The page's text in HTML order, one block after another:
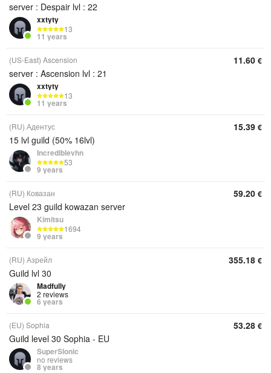
server : Despair lvl : 22
xxtyty
13
11 years
(US-East) Ascension
server : Ascension lvl : 21
xxtyty
13
11 years
11.60 €
(RU) Адентус
15 lvl guild (50% 16lvl)
Incrediblevhn
53
9 years
15.39 €
(RU) Ковазан
Level 23 guild kowazan server
Kimitsu
1694
9 years
59.20 €
(RU) Азрейл
Guild lvl 30
Madfully
2 reviews
6 years
355.18 €
(EU) Sophia
Guild level 30 Sophia - EU
SuperSlonic
no reviews
8 years
53.28 €